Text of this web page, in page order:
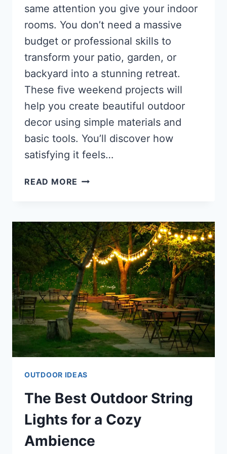
same attention you give your indoor
rooms. You don’t need a massive
budget or professional skills to
transform your patio, garden, or
backyard into a stunning retreat.
These five weekend projects will
help you create beautiful outdoor
decor using simple materials and
basic tools. You’ll discover how
satisfying it feels…
READ MORE 5
DÉCOR
PROJECTS
FOR
THE
WEEKEND
OUTDOOR IDEAS
The Best Outdoor String
Lights for a Cozy
Ambience